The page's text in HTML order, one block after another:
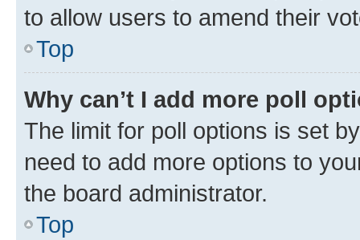
to allow users to amend their
Top
Why can’t I add more poll
The limit for poll options is set
need to add more options to
the board administrator.
Top